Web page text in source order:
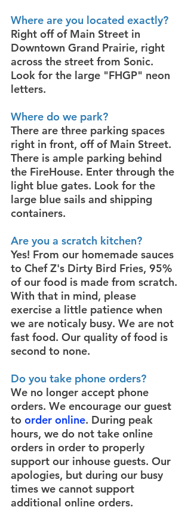
Where are you located exactly?
Right off of Main Street in
Downtown Grand Prairie, right
across the street from Sonic.
Look for the large "FHGP" neon
letters.
Where do we park?
There are three parking spaces
right in front, off of Main Street.
There is ample parking behind
the FireHouse. Enter through the
light blue gates. Look for the
large blue sails and shipping
containers.
Are you a scratch kitchen?
Yes! From our homemade sauces
to Chef Z's Dirty Bird Fries, 95%
of our food is made from scratch.
With that in mind, please
exercise a little patience when
we are noticaly busy. We are not
fast food. Our quality of food is
second to none.
Do you take phone orders?
We no longer accept phone
orders. We encourage our guest
to order online. During peak
hours, we do not take online
orders in order to properly
support our inhouse guests. Our
apologies, but during our busy
times we cannot support
additional online orders.